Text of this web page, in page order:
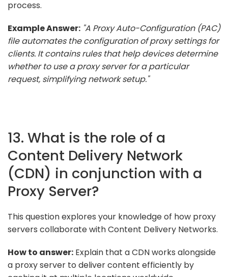
process.
Example Answer: "A Proxy Auto-Configuration (PAC)
file automates the configuration of proxy settings for
clients. It contains rules that help devices determine
whether to use a proxy server for a particular
request, simplifying network setup."
13. What is the role of a
Content Delivery Network
(CDN) in conjunction with a
Proxy Server?
This question explores your knowledge of how proxy
servers collaborate with Content Delivery Networks.
How to answer: Explain that a CDN works alongside
a proxy server to deliver content efficiently by